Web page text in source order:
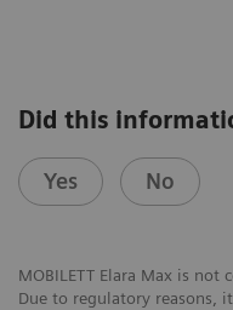
Did this
Yes No
MOBILETT Elara Max is
Due to regulatory reasons,